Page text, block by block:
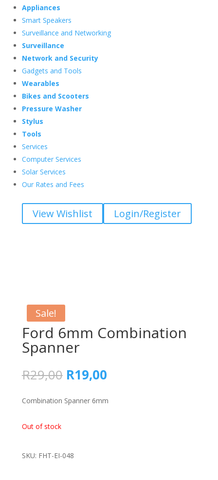
Appliances
Smart Speakers
Surveillance and Networking
Surveillance
Network and Security
Gadgets and Tools
Wearables
Bikes and Scooters
Pressure Washer
Stylus
Tools
Services
Computer Services
Solar Services
Our Rates and Fees
View Wishlist Login/Register
Sale!
Ford 6mm Combination
Spanner
R29,00 Original
price
was:
R29,00.
R19,00Current
is:
R19,00.
Combination Spanner 6mm
Out of stock
SKU: FHT-EI-048